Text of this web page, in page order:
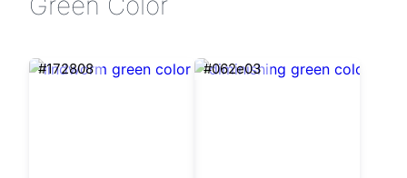
#172808 #062e03